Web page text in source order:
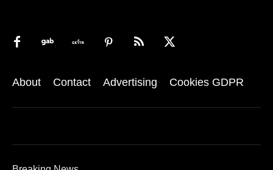
About Contact Advertising Cookies GDPR